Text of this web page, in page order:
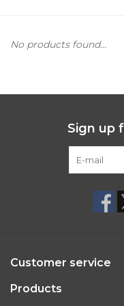
No products found...
Sign up
Customer service
Products